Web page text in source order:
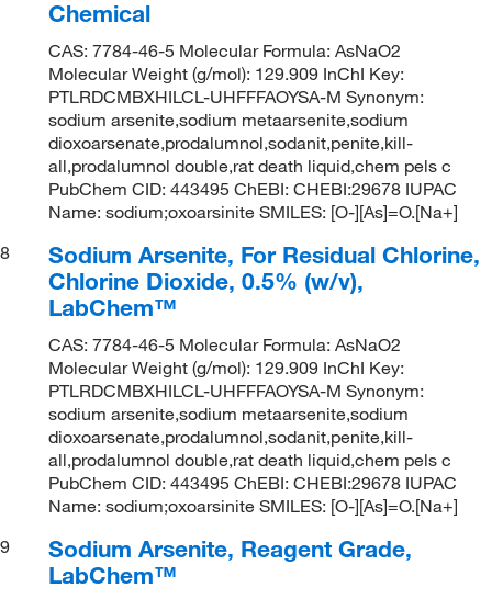
Chemical
CAS: 7784-46-5 Molecular Formula: AsNaO2
Molecular Weight (g/mol): 129.909 InChI Key:
PTLRDCMBXHILCL-UHFFFAOYSA-M Synonym:
sodium arsenite,sodium metaarsenite,sodium
dioxoarsenate,prodalumnol,sodanit,penite,kill-
all,prodalumnol double,rat death liquid,chem pels c
PubChem CID: 443495 ChEBI: CHEBI:29678 IUPAC
Name: sodium;oxoarsinite SMILES: [O-][As]=O.[Na+]
8
Sodium Arsenite, For Residual Chlorine,
Chlorine Dioxide, 0.5% (w/v),
LabChem™
CAS: 7784-46-5 Molecular Formula: AsNaO2
Molecular Weight (g/mol): 129.909 InChI Key:
PTLRDCMBXHILCL-UHFFFAOYSA-M Synonym:
sodium arsenite,sodium metaarsenite,sodium
dioxoarsenate,prodalumnol,sodanit,penite,kill-
all,prodalumnol double,rat death liquid,chem pels c
PubChem CID: 443495 ChEBI: CHEBI:29678 IUPAC
Name: sodium;oxoarsinite SMILES: [O-][As]=O.[Na+]
9
Sodium Arsenite, Reagent Grade,
LabChem™